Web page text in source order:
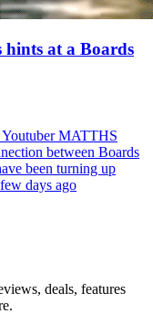
hints at a Boards
Youtuber MATTHS
between Boards
been turning up
days ago
deals, features